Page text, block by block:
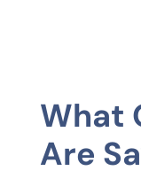
What
Are